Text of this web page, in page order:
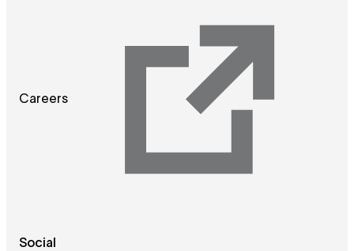
Careers
Social